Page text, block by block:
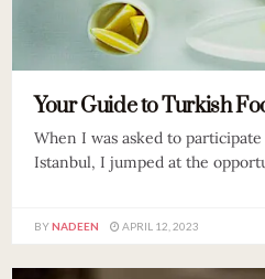
Your Guide to Turkish
When I was asked to
Istanbul, I jumped at the
BYNADEEN APRIL 12, 2023